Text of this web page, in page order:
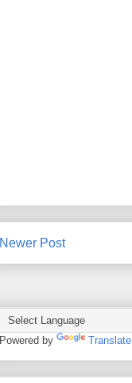
Newer Post
Powered by Translate